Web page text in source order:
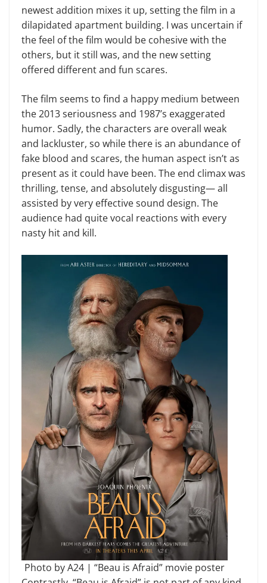
newest addition mixes it up, setting the film in a
dilapidated apartment building. I was uncertain if
the feel of the film would be cohesive with the
others, but it still was, and the new setting
offered different and fun scares.
The film seems to find a happy medium between
the 2013 seriousness and 1987’s exaggerated
humor. Sadly, the characters are overall weak
and lackluster, so while there is an abundance of
fake blood and scares, the human aspect isn’t as
present as it could have been. The end climax was
thrilling, tense, and absolutely disgusting— all
assisted by very effective sound design. The
audience had quite vocal reactions with every
nasty hit and kill.
Photo by A24 | “Beau is Afraid” movie poster